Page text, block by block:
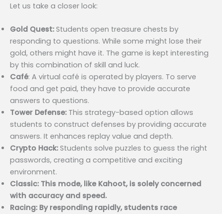
Let us take a closer look:
Gold Quest:Students open treasure chests by
responding to questions. While some might lose their
gold, others might have it. The game is kept interesting
by this combination of skill and luck.
Café: A virtual café is operated by players. To serve
food and get paid, they have to provide accurate
answers to questions.
Tower Defense: This strategy-based option allows
students to construct defenses by providing accurate
answers. It enhances replay value and depth.
Crypto Hack:Students solve puzzles to guess the right
passwords, creating a competitive and exciting
environment.
Classic: This mode, like Kahoot, is solely concerned
with accuracy and speed.
Racing: By responding rapidly, students race